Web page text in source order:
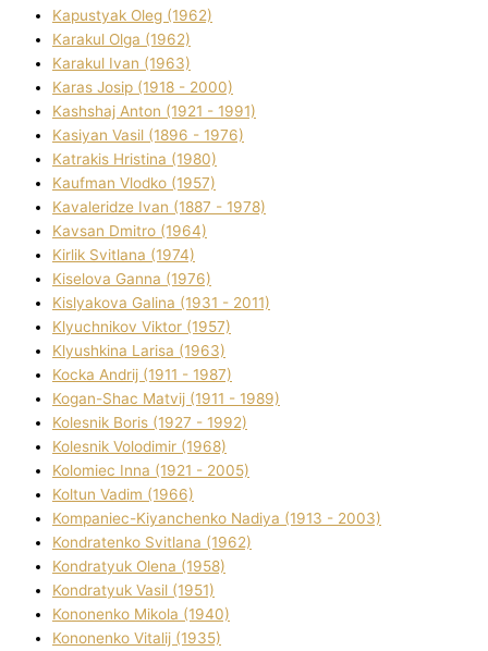
Kapustyak Oleg (1962)
Karakul Olga (1962)
Karakul Іvan (1963)
Karas Josip (1918 - 2000)
Kashshaj Anton (1921 - 1991)
Kasіyan Vasil (1896 - 1976)
Katrakіs Hristina (1980)
Kaufman Vlodko (1957)
Kavalerіdze Іvan (1887 - 1978)
Kavsan Dmitro (1964)
Kirlik Svіtlana (1974)
Kiselova Ganna (1976)
Kislyakova Galina (1931 - 2011)
Klyuchnikov Vіktor (1957)
Klyushkina Larisa (1963)
Kocka Andrіj (1911 - 1987)
Kogan-Shac Matvіj (1911 - 1989)
Kolesnik Boris (1927 - 1992)
Kolesnik Volodimir (1968)
Kolomіec Іnna (1921 - 2005)
Koltun Vadim (1966)
Kompanіec-Kiyanchenko Nadіya (1913 - 2003)
Kondratenko Svіtlana (1962)
Kondratyuk Olena (1958)
Kondratyuk Vasil (1951)
Kononenko Mikola (1940)
Kononenko Vіtalіj (1935)